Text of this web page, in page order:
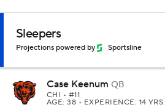
Sleepers
Projections powered by Sportsline
Case Keenum QB
CHI • #11
AGE: 38 • EXPERIENCE: 14 YRS.